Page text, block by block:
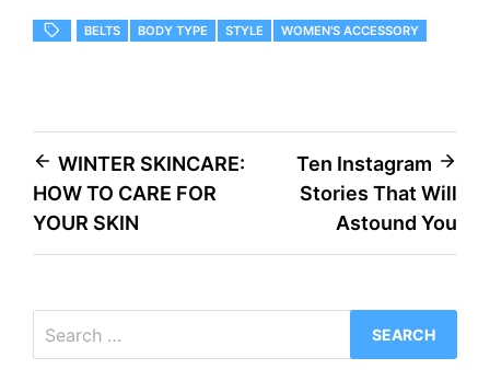
BELTS BODY TYPE STYLE WOMEN'S ACCESSORY
Post
navigation
WINTER SKINCARE:
HOW TO CARE FOR
YOUR SKIN
Ten Instagram
Stories That Will
Astound You
for: